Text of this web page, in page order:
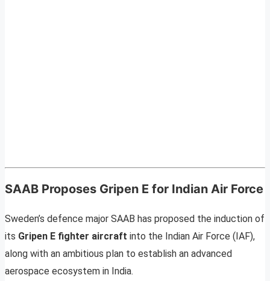
SAAB Proposes Gripen E for Indian Air Force
Sweden’s defence major SAAB has proposed the induction of
its Gripen E fighter aircraft into the Indian Air Force (IAF),
along with an ambitious plan to establish an advanced
aerospace ecosystem in India.